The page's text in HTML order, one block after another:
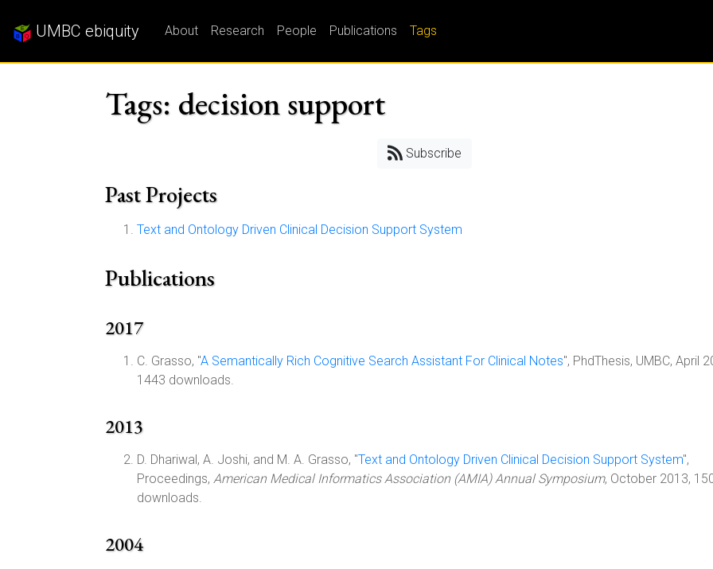
UMBC ebiquity About Research People Publications Tags
Tags: decision support
Subscribe
Past Projects
Text and Ontology Driven Clinical Decision Support System
Publications
2017
C. Grasso, "A Semantically Rich Cognitive Search Assistant For Clinical Notes", PhdThesis, UMBC, April
1443 downloads.
2013
D. Dhariwal, A. Joshi, and M. A. Grasso, "Text and Ontology Driven Clinical Decision Support System",
Proceedings, American Medical Informatics Association (AMIA) Annual Symposium, October 2013,
downloads.
2004